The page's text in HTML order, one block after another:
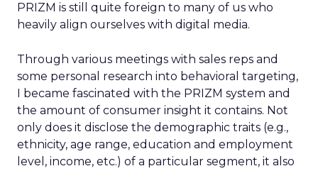
PRIZM is still quite foreign to many of us who
heavily align ourselves with digital media.
Through various meetings with sales reps and
some personal research into behavioral targeting,
I became fascinated with the PRIZM system and
the amount of consumer insight it contains. Not
only does it disclose the demographic traits (e.g.,
ethnicity, age range, education and employment
level, income, etc.) of a particular segment, it also